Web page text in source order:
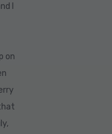
I
on